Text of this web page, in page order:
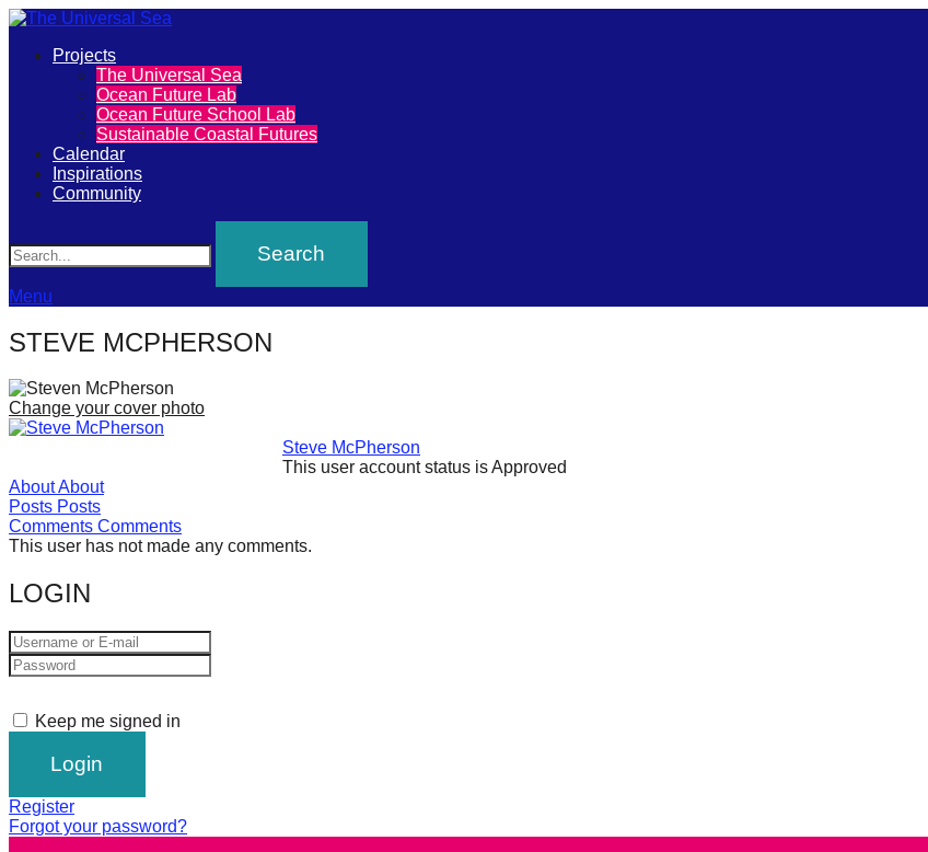
The
Universal
Sea
Join
our
movement
to
push
futures
of
oceans
forward!
Let's
inspire,
find
and
spread
solutions
against
major
Anthropogenic
Primary
Projects
The Universal Sea
Ocean Future Lab
Ocean Future School Lab
Sustainable Coastal Futures
Calendar
Inspirations
Community
Menu
STEVE MCPHERSON
Change your cover photo
Steve McPherson
This user account status is Approved
AboutAbout
Posts Posts
Comments Comments
This user has not made any comments.
LOGIN
Keep me signed in
Register
Forgot your password?